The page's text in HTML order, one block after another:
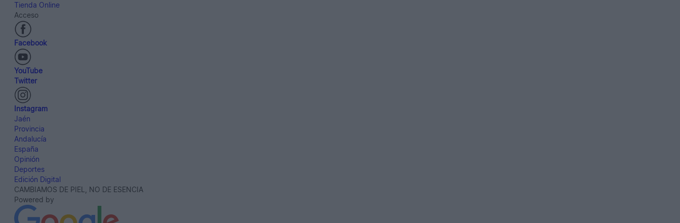
Tienda Online
Acceso
Facebook
YouTube
Twitter
Instagram
Jaén
Provincia
Andalucía
España
Opinión
Deportes
Edición Digital
CAMBIAMOS DE PIEL, NO DE ESENCIA
Powered by